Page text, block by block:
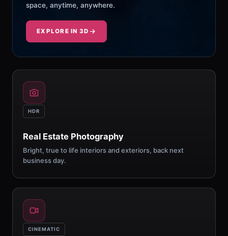
space, anytime, anywhere.
EXPLORE IN 3D
HDR
Real Estate Photography
Bright, true to life interiors and exteriors, back next
business day.
CINEMATIC